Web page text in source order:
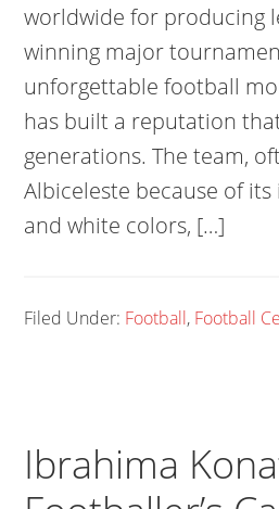
worldwide for producing
winning major
unforgettable football
has built a reputation
generations. The team,
Albiceleste because of
and white colors, […]
Filed Under: Football, Football
Ibrahima